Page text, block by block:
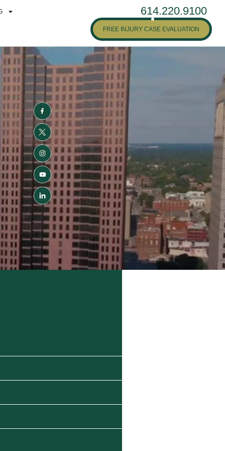
614.220.9100
FREE INJURY CASE EVALUATION